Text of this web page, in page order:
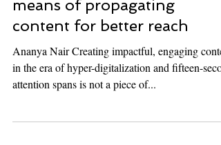
Feb 16, 2023
5 min read
Creating quality content and
means of propagating
content for better reach